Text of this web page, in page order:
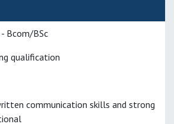
Bcom/BSc
qualification
communication skills and strong